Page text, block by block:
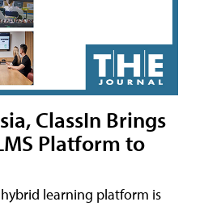
ClassIn Brings
Platform to
learning platform is